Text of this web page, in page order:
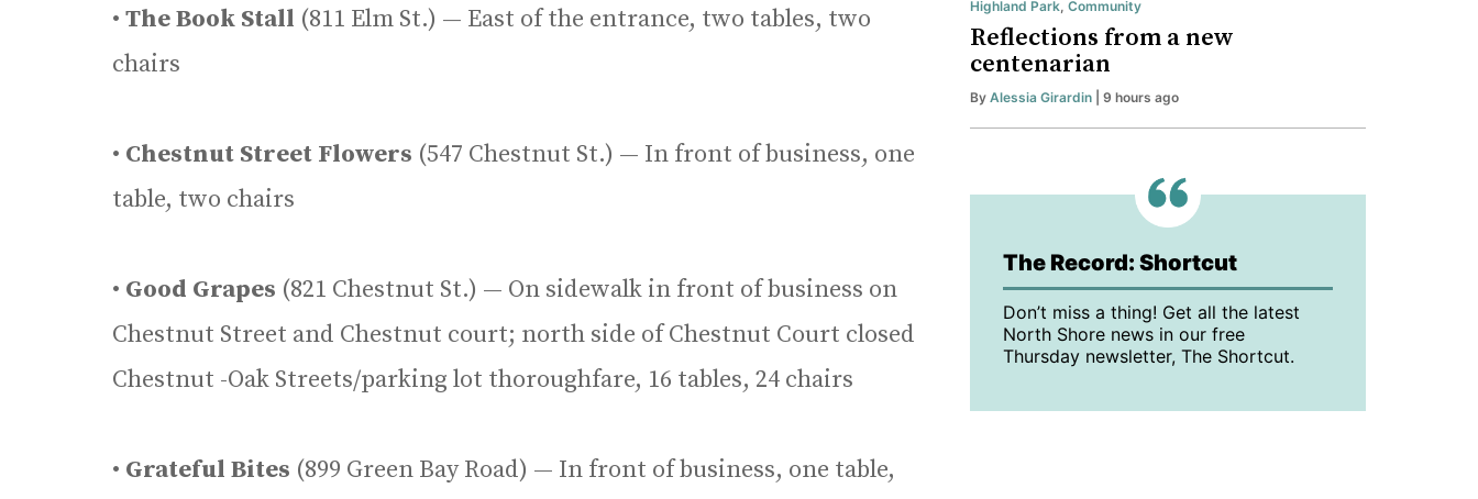
• The Book Stall (811 Elm St.) — East of the entrance, two tables, two
chairs
• Chestnut Street Flowers (547 Chestnut St.) — In front of business, one
table, two chairs
• Good Grapes (821 Chestnut St.) — On sidewalk in front of business on
Chestnut Street and Chestnut court; north side of Chestnut Court closed
Chestnut -Oak Streets/parking lot thoroughfare, 16 tables, 24 chairs
• Grateful Bites (899 Green Bay Road) — In front of business, one table,
Highland Park, Community
Reflections from a new
centenarian
By Alessia Girardin | 9 hours ago
The Record: Shortcut
Don’t miss a thing! Get all the latest
North Shore news in our free
Thursday newsletter, The Shortcut.